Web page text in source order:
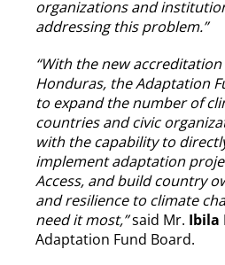
organizations and
addressing this problem.”
“With the new accreditation
Honduras, the Adaptation
to expand the number of
countries and civic
with the capability to
implement adaptation
Access, and build country
and resilience to climate
need it most,”said Mr. Ibila
Adaptation Fund Board.